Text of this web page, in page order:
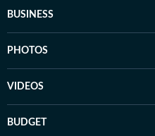
BUSINESS
PHOTOS
VIDEOS
BUDGET